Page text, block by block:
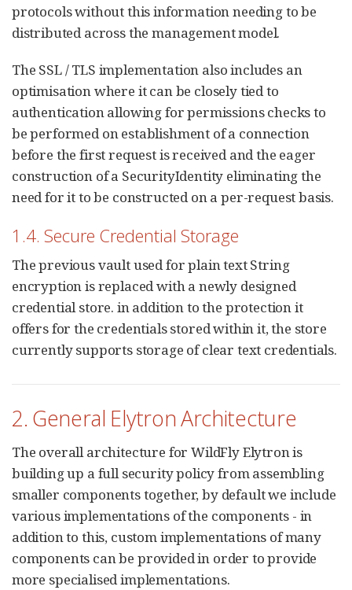
protocols without this information needing to be
distributed across the management model.
The SSL / TLS implementation also includes an
optimisation where it can be closely tied to
authentication allowing for permissions checks to
be performed on establishment of a connection
before the first request is received and the eager
construction of a SecurityIdentity eliminating the
need for it to be constructed on a per-request basis.
1.4. Secure Credential Storage
The previous vault used for plain text String
encryption is replaced with a newly designed
credential store. in addition to the protection it
offers for the credentials stored within it, the store
currently supports storage of clear text credentials.
2. General Elytron Architecture
The overall architecture for WildFly Elytron is
building up a full security policy from assembling
smaller components together, by default we include
various implementations of the components - in
addition to this, custom implementations of many
components can be provided in order to provide
more specialised implementations.